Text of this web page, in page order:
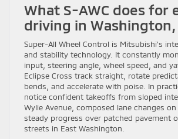
What S-AWC does for
driving in Washington,
Super-All Wheel Control is Mitsubishi’s
and stability technology. It constantly
input, steering angle, wheel speed, and
Eclipse Cross track straight, rotate
bends, and accelerate with poise. In
notice confident takeoffs from sloped
Wylie Avenue, composed lane changes
steady progress over patched pavement
streets in East Washington.